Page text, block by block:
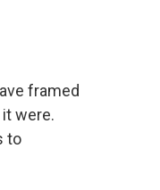
framed
were.
to